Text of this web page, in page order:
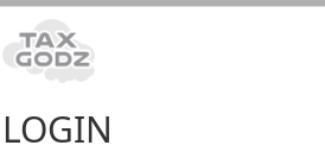
LOGIN